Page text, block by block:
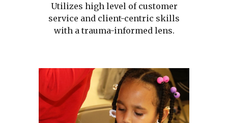
Utilizes high level of customer
service and client-centric skills
with a trauma-informed lens.